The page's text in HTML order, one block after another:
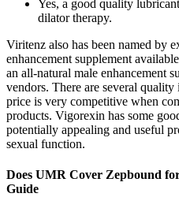
Yes, a good quality
dilator therapy.
Viritenz also has been named by
enhancement supplement
an all-natural male enhancement
vendors. There are several quality
price is very competitive when
products. Vigorexin has some
potentially appealing and useful
sexual function.
Does UMR Cover Zepbound
Guide